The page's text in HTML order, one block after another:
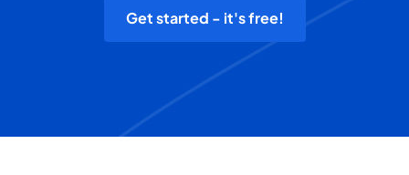
Get started - it's free!